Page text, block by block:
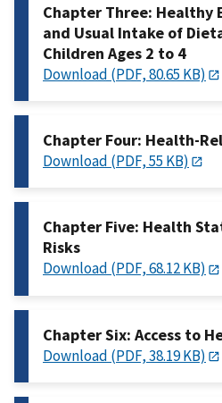
Chapter Three: Healthy
and Usual Intake of
Children Ages 2 to 4
Download (PDF, 80.65 KB)
Chapter Four: Health-
Download (PDF, 55 KB)
Chapter Five: Health
Risks
Download (PDF, 68.12 KB)
Chapter Six: Access to
Download (PDF, 38.19 KB)